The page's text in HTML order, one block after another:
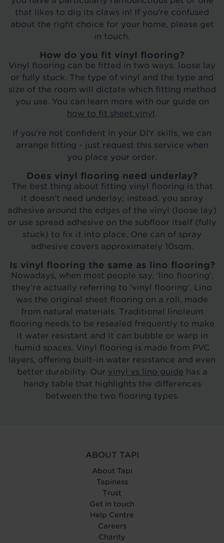
that likes to dig its claws in! If you’re confused
about the right choice for your home, please get
in touch.
How do you fit vinyl flooring?
Vinyl flooring can be fitted in two ways: loose lay
or fully stuck. The type of vinyl and the type and
size of the room will dictate which fitting method
you use. You can learn more with our guide on
how to fit sheet vinyl .
If you’re not confident in your DIY skills, we can
arrange fitting - just request this service when
you place your order.
Does vinyl flooring need underlay?
The best thing about fitting vinyl flooring is that
it doesn't need underlay; instead, you spray
adhesive around the edges of the vinyl (loose lay)
or use spread adhesive on the subfloor itself (fully
stuck) to fix it into place. One can of spray
adhesive covers approximately 10sqm.
Is vinyl flooring the same as lino flooring?
Nowadays, when most people say, ‘lino flooring’,
they’re actually referring to ‘vinyl flooring’. Lino
was the original sheet flooring on a roll, made
from natural materials. Traditional linoleum
flooring needs to be resealed frequently to make
it water resistant and it can bubble or warp in
humid spaces. Vinyl flooring is made from PVC
layers, offering built-in water resistance and even
better durability. Our vinyl vs lino guide has a
handy table that highlights the differences
between the two flooring types.
ABOUT TAPI
About Tapi
Tapiness
Trust
Get in touch
Help Centre
Careers
Charity